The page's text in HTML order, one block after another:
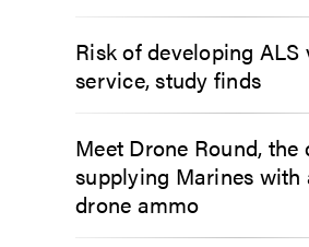
Risk of developing ALS
service, study finds
Meet Drone Round, the
supplying Marines with
drone ammo